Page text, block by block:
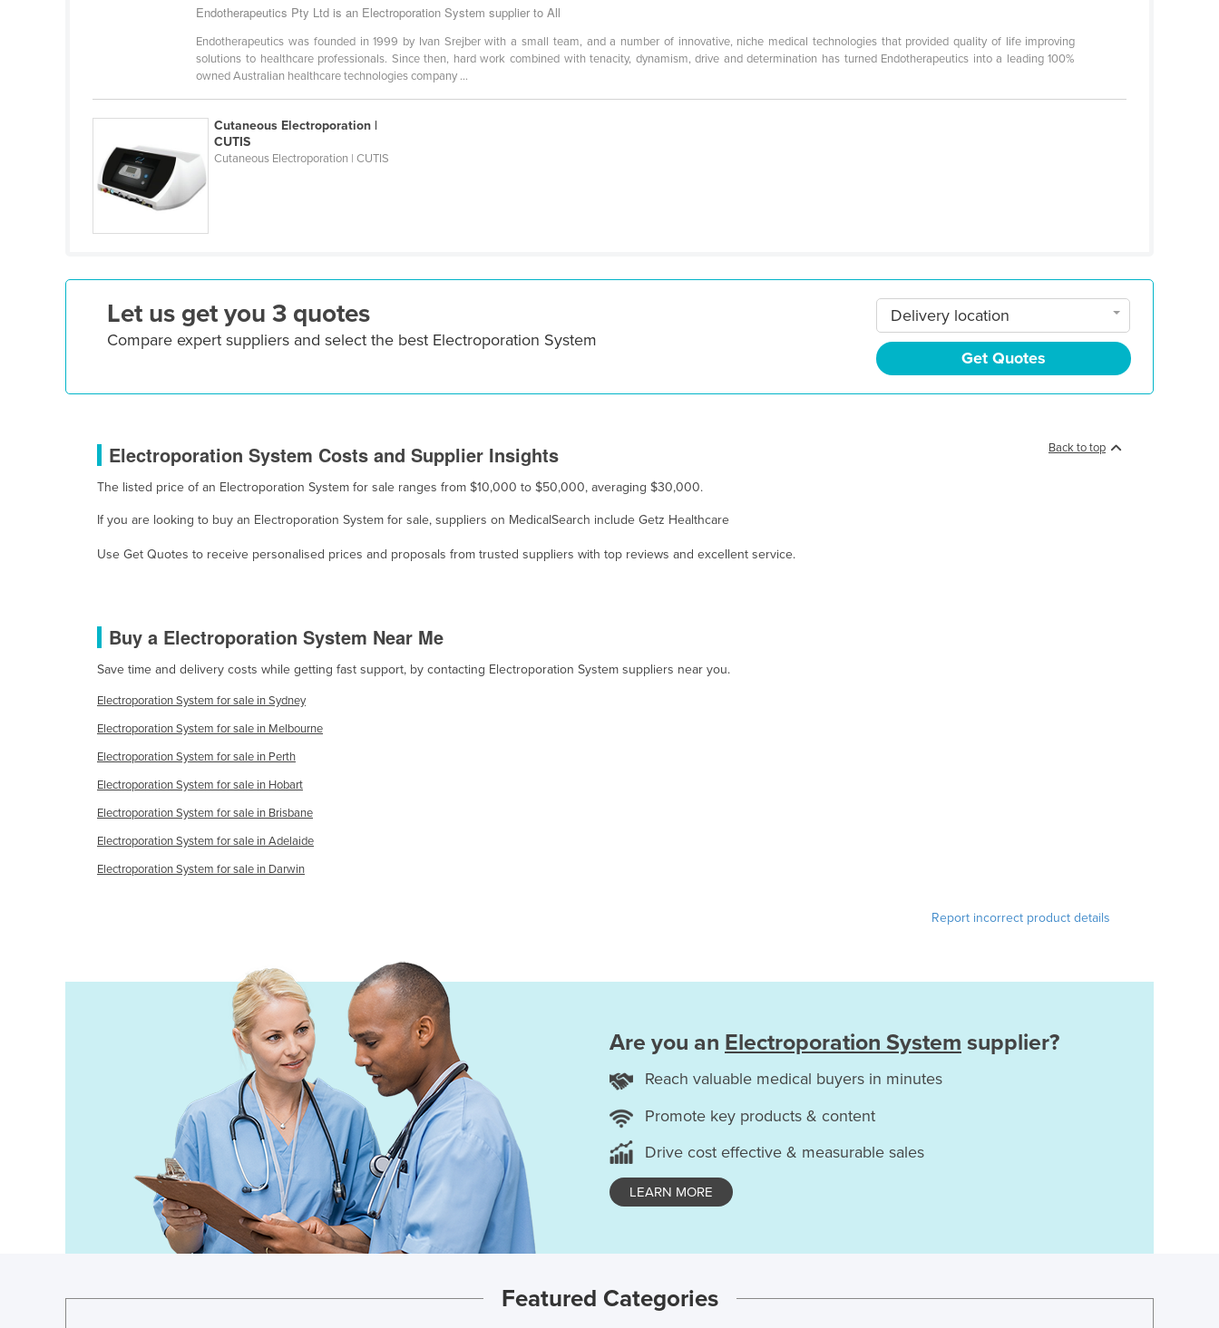
Congo (Brazzaville)
Costa Rica
Côte d'Ivoire
Croatia
Cuba
Cyprus
Djibouti
Dominica
El Salvador
Equatorial Guinea
Eritrea
Estonia
Finland
France
Gabon
Gambia
Georgia
Germany
Ghana
Greece
Grenada
Indonesia
Endotherapeutics Pty Ltd is an Electroporation System supplier to All
Endotherapeutics was founded in 1999 by Ivan Srejber with a small team, and a number of innovative, niche medical technologies that provided quality of life improving
solutions to healthcare professionals. Since then, hard work combined with tenacity, dynamism, drive and determination has turned Endotherapeutics into a leading 100%
owned Australian healthcare technologies company ...
Cutaneous Electroporation |
CUTIS
Cutaneous Electroporation | CUTIS
Let us get you 3 quotes
Compare expert suppliers and select the best Electroporation System
Delivery location
Get Quotes
Back to top
Electroporation System Costs and Supplier Insights
The listed price of an Electroporation System for sale ranges from $10,000 to $50,000, averaging $30,000.
If you are looking to buy an Electroporation System for sale, suppliers on MedicalSearch include Getz Healthcare
Use Get Quotes to receive personalised prices and proposals from trusted suppliers with top reviews and excellent service.
Buy a Electroporation System Near Me
Save time and delivery costs while getting fast support, by contacting Electroporation System suppliers near you.
Electroporation System for sale in Sydney
Electroporation System for sale in Melbourne
Electroporation System for sale in Perth
Electroporation System for sale in Hobart
Electroporation System for sale in Brisbane
Electroporation System for sale in Adelaide
Electroporation System for sale in Darwin
Report incorrect product details
Are you an Electroporation System supplier?
Reach valuable medical buyers in minutes
Promote key products & content
Drive cost effective & measurable sales
LEARN MORE
Featured Categories